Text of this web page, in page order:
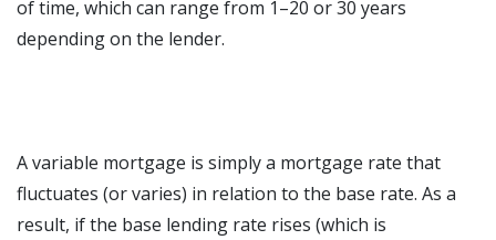
of time, which can range from 1–20 or 30 years
depending on the lender.
A variable mortgage is simply a mortgage rate that
fluctuates (or varies) in relation to the base rate. As a
result, if the base lending rate rises (which is